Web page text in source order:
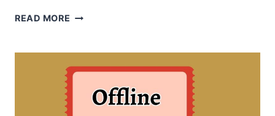
READ MORE FIX
ERROR
CODE